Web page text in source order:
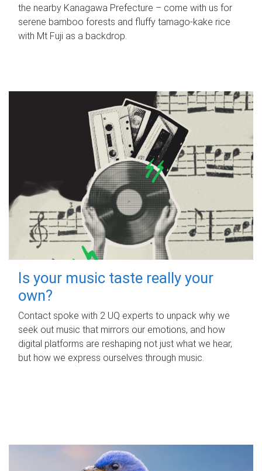
the nearby Kanagawa Prefecture – come with us for
serene bamboo forests and fluffy tamago-kake rice
with Mt Fuji as a backdrop.
Is your music taste really your
own?
Contact spoke with 2 UQ experts to unpack why we
seek out music that mirrors our emotions, and how
digital platforms are reshaping not just what we hear,
but how we express ourselves through music.